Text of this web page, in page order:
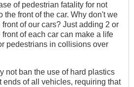
of pedestrian fatality for not
the front of the car. Why don't we
of our cars? Just adding 2 or
of each car can make a life
pedestrians in collisions over
not ban the use of hard plastics
ends of all vehicles, requiring that